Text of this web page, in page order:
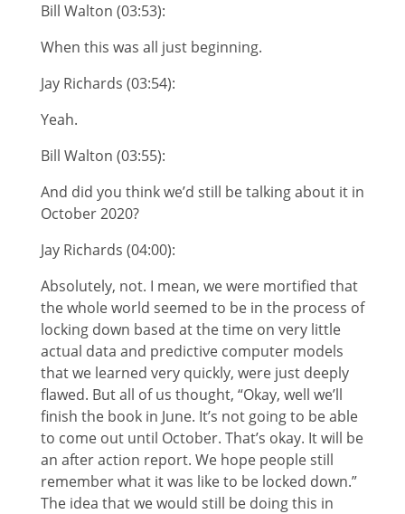
Bill Walton (03:53):
When this was all just beginning.
Jay Richards (03:54):
Yeah.
Bill Walton (03:55):
And did you think we’d still be talking about it in
October 2020?
Jay Richards (04:00):
Absolutely, not. I mean, we were mortified that
the whole world seemed to be in the process of
locking down based at the time on very little
actual data and predictive computer models
that we learned very quickly, were just deeply
flawed. But all of us thought, “Okay, well we’ll
finish the book in June. It’s not going to be able
to come out until October. That’s okay. It will be
an after action report. We hope people still
remember what it was like to be locked down.”
The idea that we would still be doing this in